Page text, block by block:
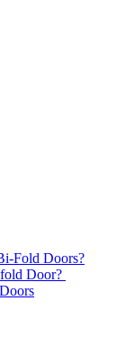
Fold Doors?
Door?